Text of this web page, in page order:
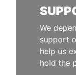
We
support
help us
hold the